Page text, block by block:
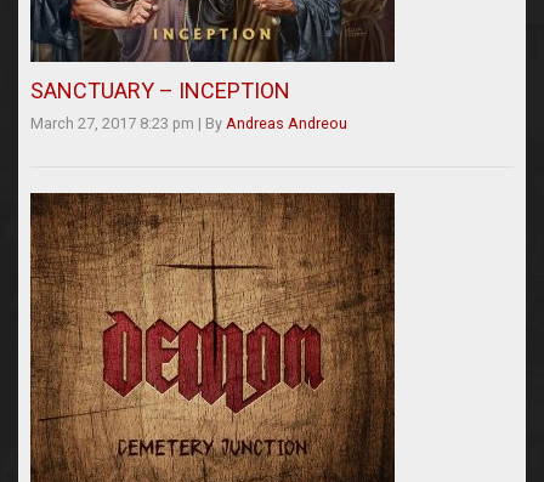
SANCTUARY – INCEPTION
March 27, 2017 8:23 pm | By Andreas Andreou